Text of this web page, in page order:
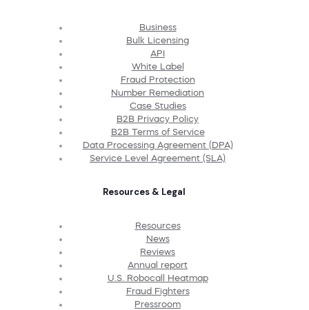
Business
Bulk Licensing
API
White Label
Fraud Protection
Number Remediation
Case Studies
B2B Privacy Policy
B2B Terms of Service
Data Processing Agreement (DPA)
Service Level Agreement (SLA)
Resources & Legal
Resources
News
Reviews
Annual report
U.S. Robocall Heatmap
Fraud Fighters
Pressroom